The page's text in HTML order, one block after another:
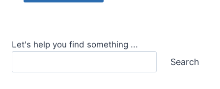
Let's help you find something ...
Search